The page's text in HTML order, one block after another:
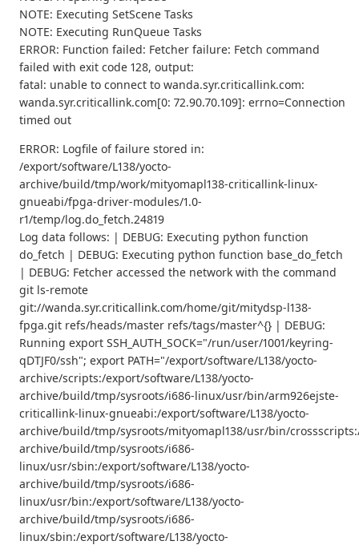
NOTE: Executing SetScene Tasks
NOTE: Executing RunQueue Tasks
ERROR: Function failed: Fetcher failure: Fetch command
failed with exit code 128, output:
fatal: unable to connect to wanda.syr.criticallink.com:
wanda.syr.criticallink.com[0: 72.90.70.109]: errno=Connection
timed out
ERROR: Logfile of failure stored in:
/export/software/L138/yocto-
archive/build/tmp/work/mityomapl138-criticallink-linux-
gnueabi/fpga-driver-modules/1.0-
r1/temp/log.do_fetch.24819
Log data follows: | DEBUG: Executing python function
do_fetch | DEBUG: Executing python function base_do_fetch
| DEBUG: Fetcher accessed the network with the command
git ls-remote
git://wanda.syr.criticallink.com/home/git/mitydsp-l138-
fpga.git refs/heads/master refs/tags/master^{} | DEBUG:
Running export SSH_AUTH_SOCK="/run/user/1001/keyring-
qDTJF0/ssh"; export PATH="/export/software/L138/yocto-
archive/scripts:/export/software/L138/yocto-
archive/build/tmp/sysroots/i686-linux/usr/bin/arm926ejste-
criticallink-linux-gnueabi:/export/software/L138/yocto-
archive/build/tmp/sysroots/mityomapl138/usr/bin/
archive/build/tmp/sysroots/i686-
linux/usr/sbin:/export/software/L138/yocto-
archive/build/tmp/sysroots/i686-
linux/usr/bin:/export/software/L138/yocto-
archive/build/tmp/sysroots/i686-
linux/sbin:/export/software/L138/yocto-